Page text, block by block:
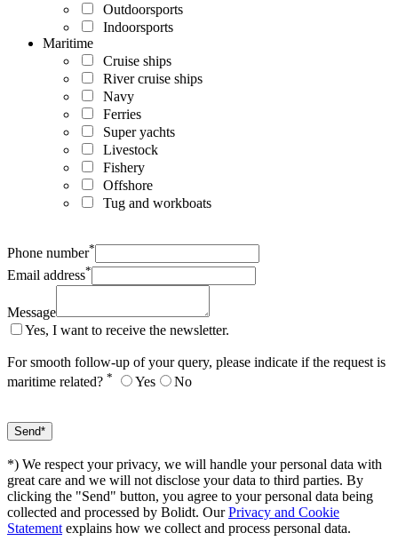
Outdoorsports
Indoorsports
Maritime
Cruise ships
River cruise ships
Navy
Ferries
Super yachts
Livestock
Fishery
Offshore
Tug and workboats
Phone number*
Email address*
Message
Yes, I want to receive the newsletter.
For smooth follow-up of your query, please indicate if the request is
maritime related? * Yes No
*) We respect your privacy, we will handle your personal data with
great care and we will not disclose your data to third parties. By
clicking the "Send" button, you agree to your personal data being
collected and processed by Bolidt. OurPrivacy and Cookie
Statement explains how we collect and process personal data.